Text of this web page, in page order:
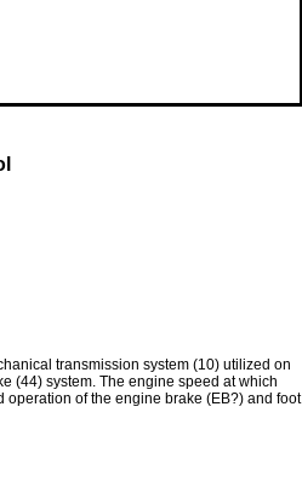
transmission system (10) utilized on
(44) system. The engine speed at which
operation of the engine brake (EB?) and foot